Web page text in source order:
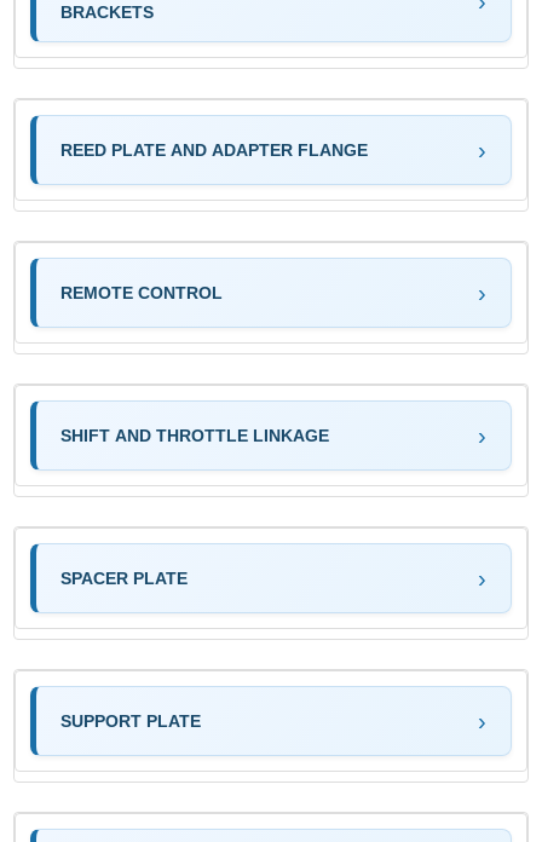
BRACKETS
REED PLATE AND ADAPTER FLANGE
REMOTE CONTROL
SHIFT AND THROTTLE LINKAGE
SPACER PLATE
SUPPORT PLATE